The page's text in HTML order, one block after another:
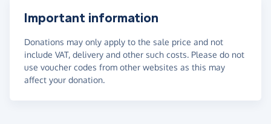
Important information
Donations may only apply to the sale price and not
include VAT, delivery and other such costs. Please do not
use voucher codes from other websites as this may
affect your donation.